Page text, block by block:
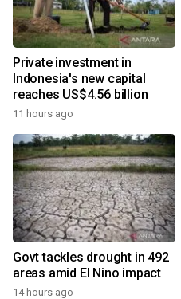
Private investment in
Indonesia's new capital
reaches US$4.56 billion
11 hours ago
Govt tackles drought in 492
areas amid El Nino impact
14 hours ago